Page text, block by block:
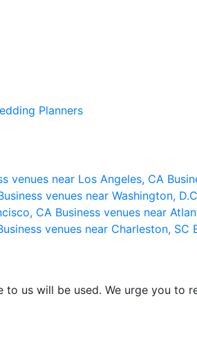
Planners
venues near Los Angeles, CA
venues near Washington,
CA Business venues near
venues near Charleston, SC
us will be used. We urge you to